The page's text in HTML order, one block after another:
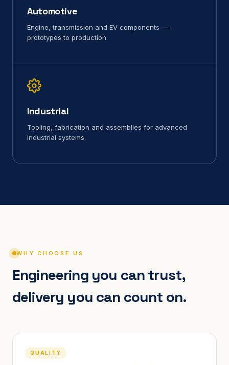
Automotive
Engine, transmission and EV components —
prototypes to production.
Industrial
Tooling, fabrication and assemblies for advanced
industrial systems.
WHY CHOOSE US
Engineering you can trust,
delivery you can count on.
QUALITY